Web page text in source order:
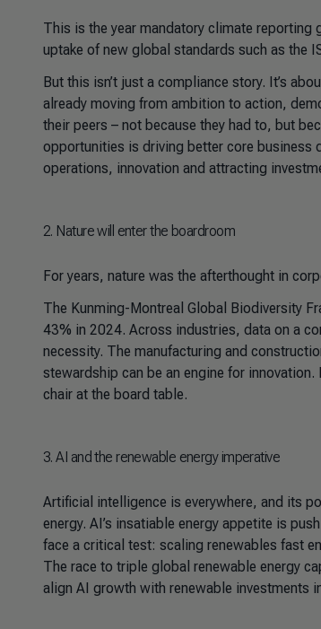
This is the year mandatory climate reporting
uptake of new global standards such as the
But this isn’t just a compliance story. It’s
already moving from ambition to action,
their peers – not because they had to, but
opportunities is driving better core business
operations, innovation and attracting
2. Nature will enter the boardroom
For years, nature was the afterthought in
The Kunming-Montreal Global Biodiversity
43% in 2024. Across industries, data on a
necessity. The manufacturing and
stewardship can be an engine for
chair at the board table.
3. AI and the renewable energy imperative
Artificial intelligence is everywhere, and its
energy. AI’s insatiable energy appetite is
face a critical test: scaling renewables fast
The race to triple global renewable energy
align AI growth with renewable investments